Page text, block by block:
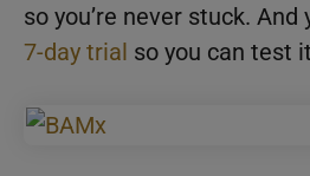
so you’re never stuck. And
7-day trial so you can test